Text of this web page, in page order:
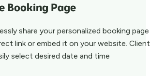
Booking Page
share your personalized booking page
link or embed it on your website.
select desired date and time